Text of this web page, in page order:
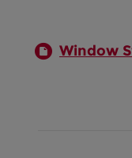
Window